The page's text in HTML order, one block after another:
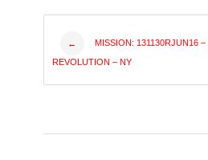
Post
navigation
← MISSION: 131130RJUN16
REVOLUTION – NY